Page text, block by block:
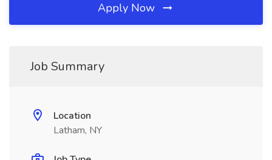
Apply Now
Job Summary
Location
Latham, NY